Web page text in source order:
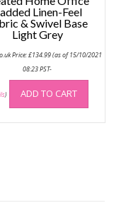
Linen-Feel
& Swivel Base
Light Grey
Price:£134.99(as of 15/10/2021
08:23 PST-
) ADD TO CART